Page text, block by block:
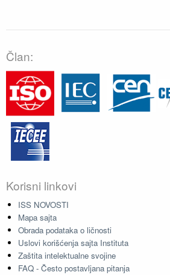
Član:
Korisni linkovi
ISS NOVOSTI
Mapa sajta
Obrada podataka o ličnosti
Uslovi korišćenja sajta Instituta
Zaštita intelektualne svojine
FAQ - Često postavljana pitanja